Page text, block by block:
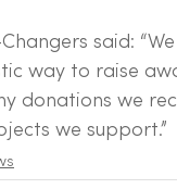
said:
way to raise
donations we
we support.”